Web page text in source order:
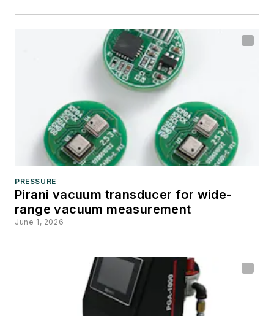
PRESSURE
Pirani vacuum transducer for wide-
range vacuum measurement
June 1, 2026